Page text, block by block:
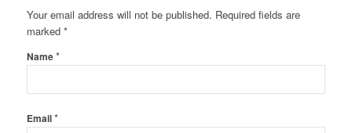
Your email address will not be published. Required fields are
marked *
Name*
Email*